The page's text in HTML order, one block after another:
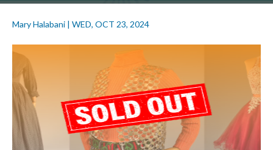
Mary Halabani | WED, OCT 23, 2024